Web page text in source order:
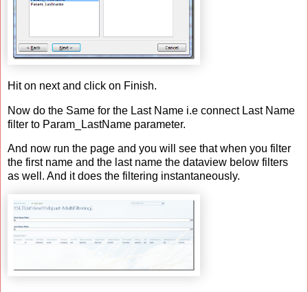
Hit on next and click on Finish.
Now do the Same for the Last Name i.e connect Last Name
filter to Param_LastName parameter.
And now run the page and you will see that when you filter
the first name and the last name the dataview below filters
as well. And it does the filtering instantaneously.